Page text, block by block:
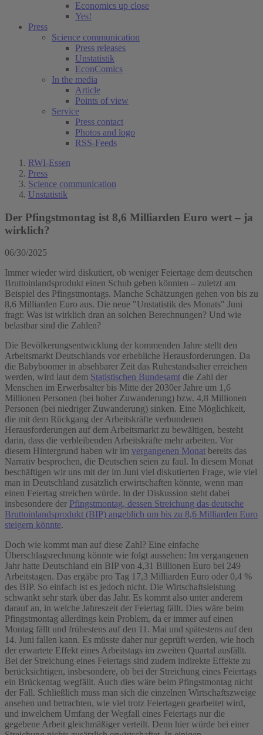
Economics up close
Yes!
Press
Science communication
Press releases
Unstatistik
EconComics
In the media
Article
Points of view
Service
Press contact
Photos and logo
RSS-Feeds
RWI-Essen
Press
Science communication
Unstatistik
Der Pfingstmontag ist 8,6 Milliarden Euro wert – ja
wirklich?
06/30/2025
Immer wieder wird diskutiert, ob weniger Feiertage dem deutschen
Bruttoinlandsprodukt einen Schub geben könnten – zuletzt am
Beispiel des Pfingstmontags. Manche Schätzungen gehen von bis zu
8,6 Milliarden Euro aus. Die neue "Unstatistik des Monats" Juni
fragt: Was ist wirklich dran an solchen Berechnungen? Und wie
belastbar sind die Zahlen?
Die Bevölkerungsentwicklung der kommenden Jahre stellt den
Arbeitsmarkt Deutschlands vor erhebliche Herausforderungen. Da
die Babyboomer in absehbarer Zeit das Ruhestandsalter erreichen
werden, wird laut dem Statistischen Bundesamt die Zahl der
Menschen im Erwerbsalter bis Mitte der 2030er Jahre um 1,6
Millionen Personen (bei hoher Zuwanderung) bzw. 4,8 Millionen
Personen (bei niedriger Zuwanderung) sinken. Eine Möglichkeit,
die mit dem Rückgang der Arbeitskräfte verbundenen
Herausforderungen auf dem Arbeitsmarkt zu bewältigen, besteht
darin, dass die verbleibenden Arbeitskräfte mehr arbeiten. Vor
diesem Hintergrund haben wir im vergangenen Monat bereits das
Narrativ besprochen, die Deutschen seien zu faul. In diesem Monat
beschäftigen wir uns mit der im Juni viel diskutierten Frage, wie viel
man in Deutschland zusätzlich erwirtschaften könnte, wenn man
einen Feiertag streichen würde. In der Diskussion steht dabei
insbesondere der Pfingstmontag, dessen Streichung das deutsche
Bruttoinlandsprodukt (BIP) angeblich um bis zu 8,6 Milliarden Euro
steigern könnte.
Doch wie kommt man auf diese Zahl? Eine einfache
Überschlagsrechnung könnte wie folgt aussehen: Im vergangenen
Jahr hatte Deutschland ein BIP von 4,31 Billionen Euro bei 249
Arbeitstagen. Das ergäbe pro Tag 17,3 Milliarden Euro oder 0,4 %
des BIP. So einfach ist es jedoch nicht. Die Wirtschaftsleistung
schwankt sehr stark über das Jahr. Es kommt also unter anderem
darauf an, in welche Jahreszeit der Feiertag fällt. Dies wäre beim
Pfingstmontag allerdings kein Problem, da er immer auf einen
Montag fällt und frühestens auf den 11. Mai und spätestens auf den
14. Juni fallen kann. Es müsste daher nur geprüft werden, wie hoch
der erwartete Effekt eines Arbeitstags im zweiten Quartal ausfällt.
Bei der Streichung eines Feiertags sind zudem indirekte Effekte zu
berücksichtigen, insbesondere, ob bei der Streichung eines Feiertags
ein Brückentag wegfällt. Auch dies wäre beim Pfingstmontag nicht
der Fall. Schließlich muss man sich die einzelnen Wirtschaftszweige
ansehen und betrachten, wie viel trotz Feiertagen gearbeitet wird,
und inwelchem Umfang der Wegfall eines Feiertags nur die
gegebene Arbeit gleichmäßiger verteilt. Denn hier würde bei einer